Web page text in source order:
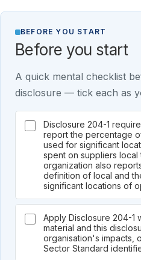
BEFORE YOU START
Before you start
A quick mental checklist
disclosure — tick each as
Disclosure 204-1
report the percentage
used for significant
spent on suppliers
organization also
definition of local and
significant locations of
Apply Disclosure 204-1
material and this
organisation's impacts,
Sector Standard